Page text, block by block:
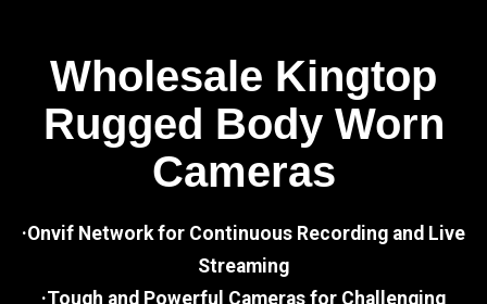
Wholesale Kingtop
Rugged Body Worn
Cameras
·Onvif Network for Continuous Recording and Live
Streaming
·Tough and Powerful Cameras for Challenging